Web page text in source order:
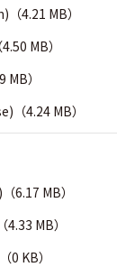
4.21 MB）
MB）
）
4.24 MB）
6.17 MB）
MB）
KB）